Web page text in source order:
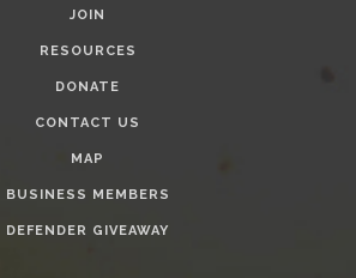
JOIN
RESOURCES
DONATE
CONTACT US
MAP
BUSINESS MEMBERS
DEFENDER GIVEAWAY